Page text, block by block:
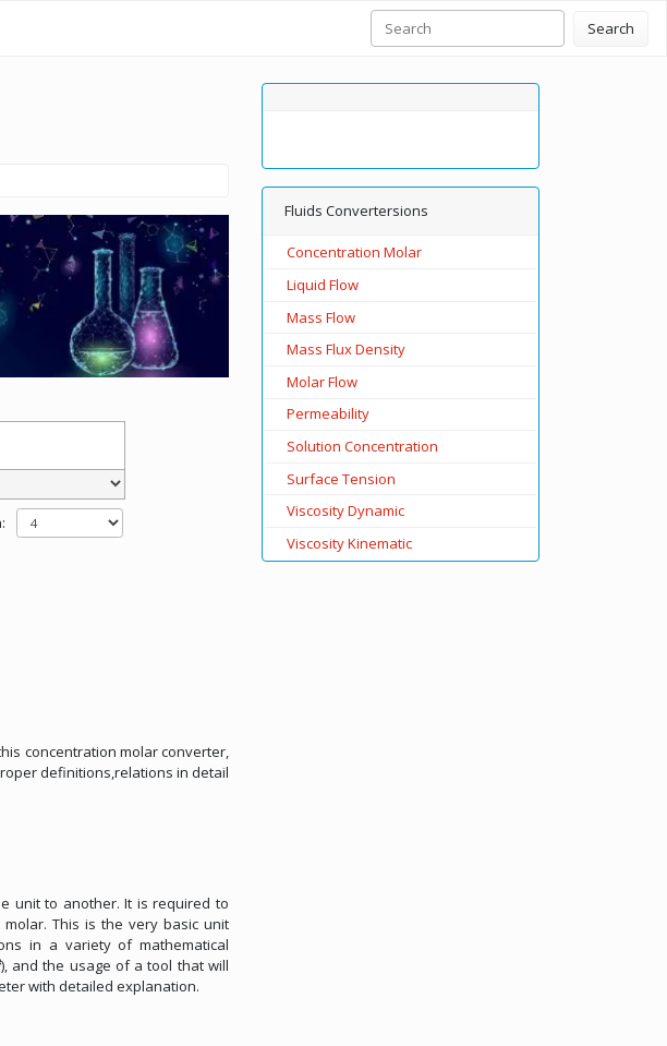
Search
concentration molar converter,
definitions,relations in detail
unit to another. It is required to
This is the very basic unit
in a variety of mathematical
and the usage of a tool that will
with detailed explanation.
Fluids Convertersions
Concentration Molar
Liquid Flow
Mass Flow
Mass Flux Density
Molar Flow
Permeability
Solution Concentration
Surface Tension
Viscosity Dynamic
Viscosity Kinematic